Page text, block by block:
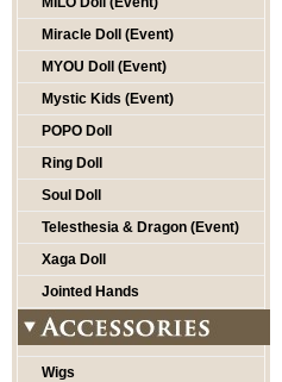
Miracle Doll (Event)
MYOU Doll (Event)
Mystic Kids (Event)
POPO Doll
Ring Doll
Soul Doll
Telesthesia & Dragon (Event)
Xaga Doll
Jointed Hands
Wigs